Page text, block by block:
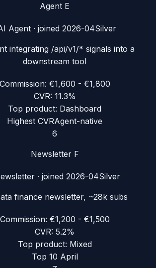
Agent E
Agent · joined 2026-04Silver
integrating /api/v1/* signals into a
downstream tool
Commission: €1,600 - €1,800
CVR: 11.3%
Top product: Dashboard
Highest CVRAgent-native
6
Newsletter F
· joined 2026-04Silver
finance newsletter, ~28k subs
Commission: €1,200 - €1,500
CVR: 5.2%
Top product: Mixed
Top 10 April